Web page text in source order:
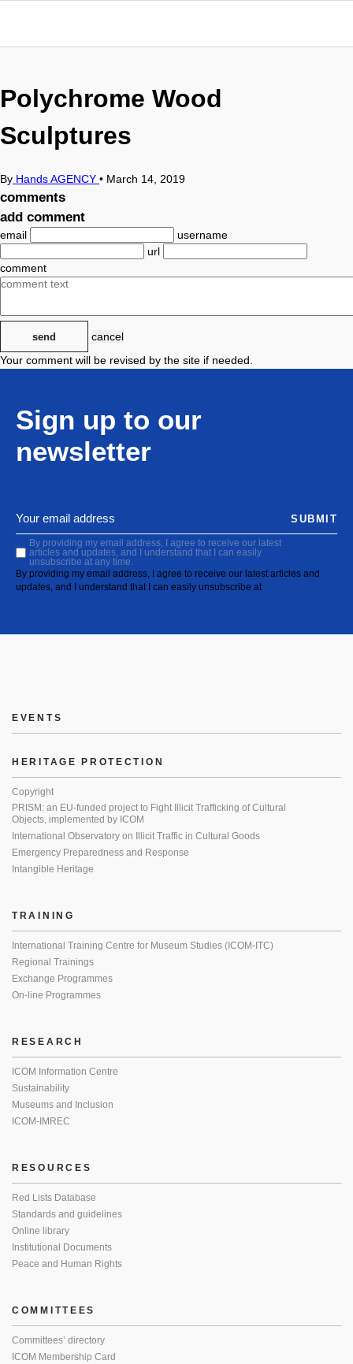
Polychrome Wood
Sculptures
By Hands AGENCY • March 14, 2019
comments
add comment
email
username
url
comment
send
cancel
Your comment will be revised by the site if needed.
Sign up to our
newsletter
By providing my email address, I agree to receive our latest
articles and updates, and I understand that I can easily
unsubscribe at any time.
By providing my email address, I agree to receive our latest articles and
updates, and I understand that I can easily unsubscribe at
SUBMIT
EVENTS
HERITAGE PROTECTION
Copyright
PRISM: an EU-funded project to Fight Illicit Trafficking of Cultural
Objects, implemented by ICOM
International Observatory on Illicit Traffic in Cultural Goods
Emergency Preparedness and Response
Intangible Heritage
TRAINING
International Training Centre for Museum Studies (ICOM-ITC)
Regional Trainings
Exchange Programmes
On-line Programmes
RESEARCH
ICOM Information Centre
Sustainability
Museums and Inclusion
ICOM-IMREC
RESOURCES
Red Lists Database
Standards and guidelines
Online library
Institutional Documents
Peace and Human Rights
COMMITTEES
Committees’ directory
ICOM Membership Card